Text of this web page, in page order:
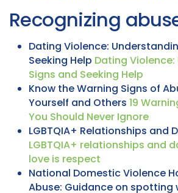
Recognizing
Dating Violence:
Seeking Help Dating
Signs and Seeking Help
Know the Warning Signs of
Yourself and Others 19
You Should Never Ignore
LGBTQIA+ Relationships and
LGBTQIA+ relationships and
love is respect
National Domestic Violence
Abuse: Guidance on spotting